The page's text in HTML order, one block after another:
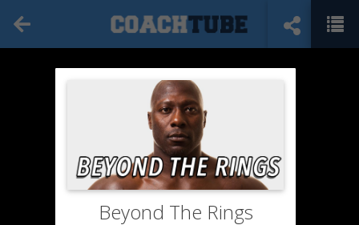
Beyond The Rings